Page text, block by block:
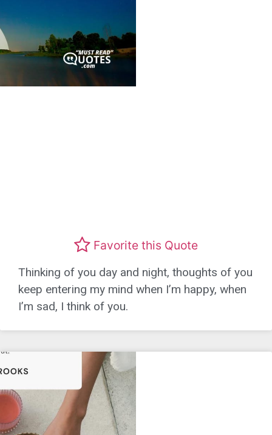
Favorite this Quote
Thinking of you day and night, thoughts of you
keep entering my mind when I’m happy, when
I’m sad, I think of you.